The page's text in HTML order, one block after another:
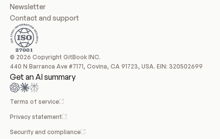
Newsletter
Contact and support
© 2026 Copyright GitBook INC.
440 N Barranca Ave #7171, Covina, CA 91723, USA. EIN: 320502699
Get an AI summary
Terms of service
Privacy statement
Security and compliance